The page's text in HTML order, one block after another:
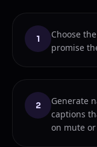
1
Choose
promise
2
Generate
captions
on mute